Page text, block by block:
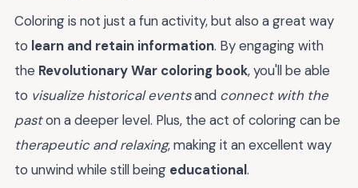
Coloring is not just a fun activity, but also a great way
to learn and retain information. By engaging with
the Revolutionary War coloring book, you'll be able
to visualize historical eventsand connect with the
paston a deeper level. Plus, the act of coloring can be
therapeutic and relaxing, making it an excellent way
to unwind while still being educational.